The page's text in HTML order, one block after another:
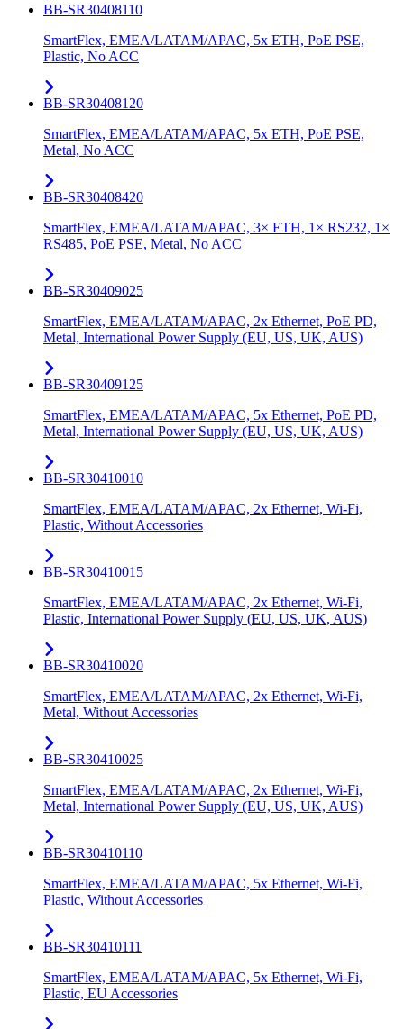
BB-SR30408110
SmartFlex, EMEA/LATAM/APAC, 5x ETH, PoE PSE,
Plastic, No ACC
BB-SR30408120
SmartFlex, EMEA/LATAM/APAC, 5x ETH, PoE PSE,
Metal, No ACC
BB-SR30408420
SmartFlex, EMEA/LATAM/APAC, 3× ETH, 1× RS232, 1×
RS485, PoE PSE, Metal, No ACC
BB-SR30409025
SmartFlex, EMEA/LATAM/APAC, 2x Ethernet, PoE PD,
Metal, International Power Supply (EU, US, UK, AUS)
BB-SR30409125
SmartFlex, EMEA/LATAM/APAC, 5x Ethernet, PoE PD,
Metal, International Power Supply (EU, US, UK, AUS)
BB-SR30410010
SmartFlex, EMEA/LATAM/APAC, 2x Ethernet, Wi-Fi,
Plastic, Without Accessories
BB-SR30410015
SmartFlex, EMEA/LATAM/APAC, 2x Ethernet, Wi-Fi,
Plastic, International Power Supply (EU, US, UK, AUS)
BB-SR30410020
SmartFlex, EMEA/LATAM/APAC, 2x Ethernet, Wi-Fi,
Metal, Without Accessories
BB-SR30410025
SmartFlex, EMEA/LATAM/APAC, 2x Ethernet, Wi-Fi,
Metal, International Power Supply (EU, US, UK, AUS)
BB-SR30410110
SmartFlex, EMEA/LATAM/APAC, 5x Ethernet, Wi-Fi,
Plastic, Without Accessories
BB-SR30410111
SmartFlex, EMEA/LATAM/APAC, 5x Ethernet, Wi-Fi,
Plastic, EU Accessories